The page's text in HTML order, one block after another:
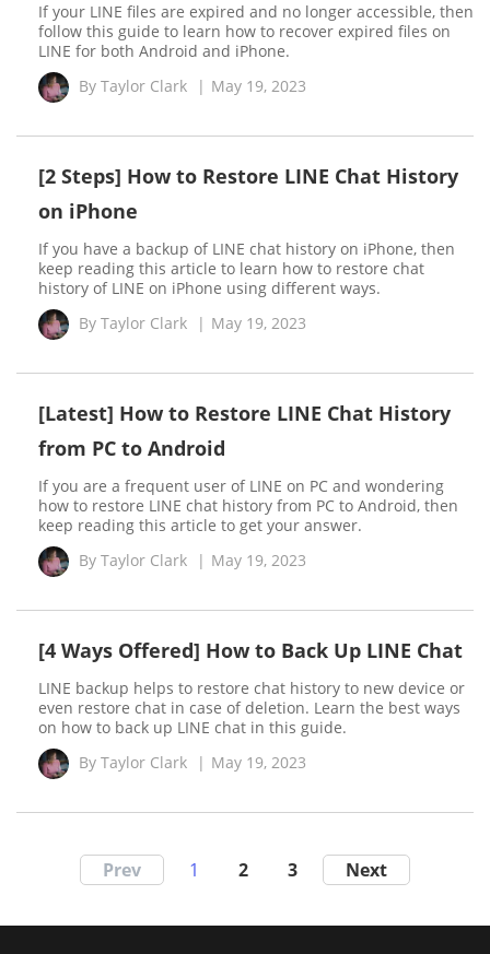
If your LINE files are expired and no longer accessible, then
follow this guide to learn how to recover expired files on
LINE for both Android and iPhone.
By Taylor Clark | May 19, 2023
[2 Steps] How to Restore LINE Chat History
on iPhone
If you have a backup of LINE chat history on iPhone, then
keep reading this article to learn how to restore chat
history of LINE on iPhone using different ways.
By Taylor Clark | May 19, 2023
[Latest] How to Restore LINE Chat History
from PC to Android
If you are a frequent user of LINE on PC and wondering
how to restore LINE chat history from PC to Android, then
keep reading this article to get your answer.
By Taylor Clark | May 19, 2023
[4 Ways Offered] How to Back Up LINE Chat
LINE backup helps to restore chat history to new device or
even restore chat in case of deletion. Learn the best ways
on how to back up LINE chat in this guide.
By Taylor Clark | May 19, 2023
Prev 1 2 3 Next